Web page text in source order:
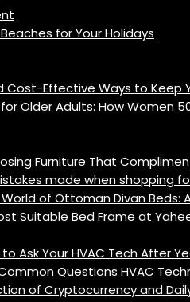
for Your Holidays
Cost-Effective Ways to Keep
Older Adults: How Women
Furniture That
made when shopping
of Ottoman Divan Beds:
Suitable Bed Frame at
Ask Your HVAC Tech After
Questions HVAC
of Cryptocurrency and